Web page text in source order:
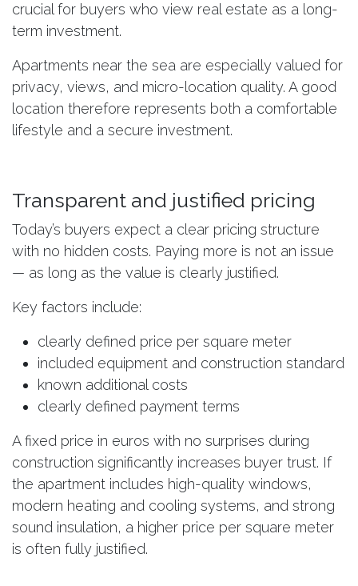
crucial for buyers who view real estate as a long-
term investment.
Apartments near the sea are especially valued for
privacy, views, and micro-location quality. A good
location therefore represents both a comfortable
lifestyle and a secure investment.
Transparent and justified pricing
Today’s buyers expect a clear pricing structure
with no hidden costs. Paying more is not an issue
— as long as the value is clearly justified.
Key factors include:
clearly defined price per square meter
included equipment and construction standard
known additional costs
clearly defined payment terms
A fixed price in euros with no surprises during
construction significantly increases buyer trust. If
the apartment includes high-quality windows,
modern heating and cooling systems, and strong
sound insulation, a higher price per square meter
is often fully justified.